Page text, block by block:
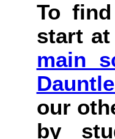
To
start
main
our
by